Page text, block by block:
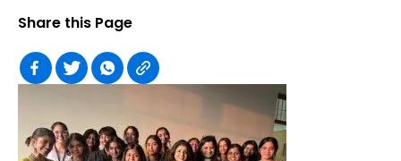
Share this Page